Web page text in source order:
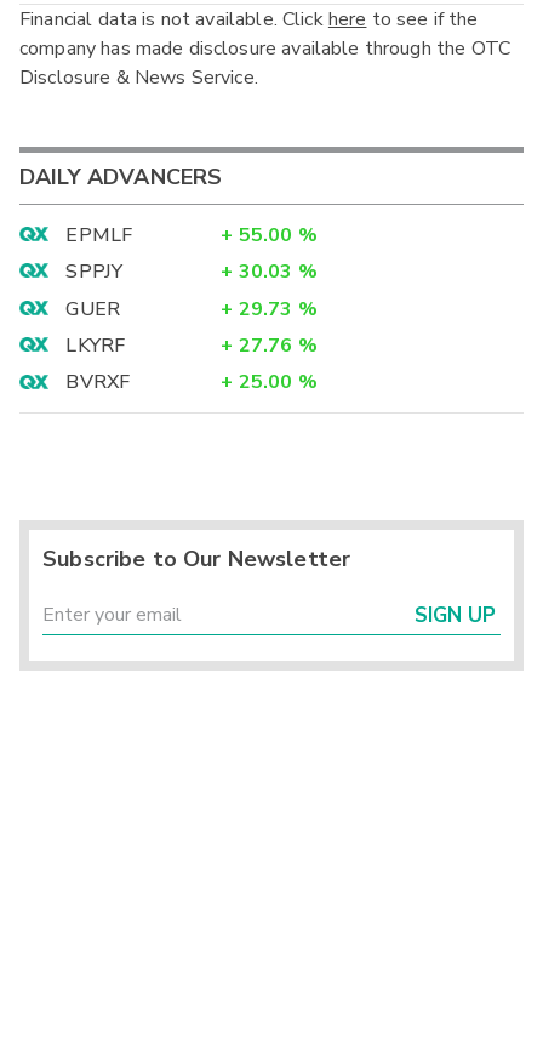
Balance Sheet
Cash Flow
Annual
Interim
Financial data is not available. Clickhere to see if the
company has made disclosure available through the OTC
Disclosure & News Service.
DAILY ADVANCERS
EPMLF + 55.00 %
SPPJY
+ 30.03 %
GUER
+ 29.73 %
LKYRF
+ 27.76 %
BVRXF
+ 25.00 %
Subscribe to Our Newsletter
SIGN UP